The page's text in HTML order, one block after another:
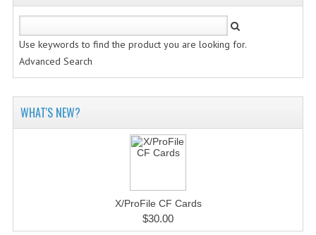
Use keywords to find the product you are looking for.
Advanced Search
WHAT'S NEW?
X/ProFile CF Cards
$30.00